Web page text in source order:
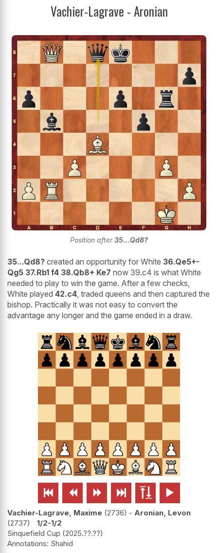
Vachier-Lagrave - Aronian
Position after35...Qd8?
35...Qd8? created an opportunity for White 36.Qe5+-
Qg5 37.Rb1 f4 38.Qb8+ Ke7 now 39.c4 is what White
needed to play to win the game. After a few checks,
White played 42.c4, traded queens and then captured the
bishop. Practically it was not easy to convert the
advantage any longer and the game ended in a draw.
     
Vachier-Lagrave, Maxime 2736 - Aronian, Levon
2737
1/2-1/2
Sinquefield Cup 2025.??.??
Shahid